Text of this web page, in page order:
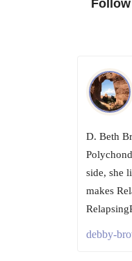
D. Beth
side, she
makes
debby-